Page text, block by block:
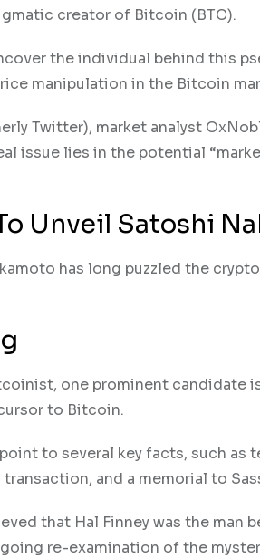
creator of Bitcoin (BTC).
the individual behind this
manipulation in the Bitcoin
Twitter), market analyst
issue lies in the potential
Unveil Satoshi
has long puzzled the
one prominent candidate
to Bitcoin.
to several key facts, such
and a memorial to
that Hal Finney was the man
re-examination of the